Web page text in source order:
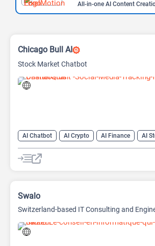
All-in-one AI Content
Chicago Bull AI
Stock Market Chatbot
AI Chatbot AI Crypto AI Finance AI
Swalo
Switzerland-based IT Consulting and